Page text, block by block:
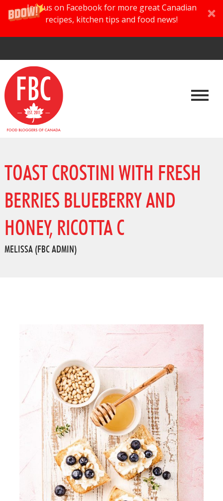
Join us on Facebook for more great Canadian
recipes, kitchen tips and food news!
TOAST CROSTINI WITH FRESH
BERRIES BLUEBERRY AND
HONEY, RICOTTA C
MELISSA (FBC ADMIN)